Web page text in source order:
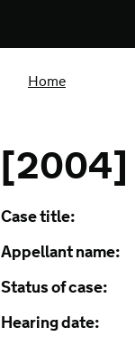
Home
[2004]
Case title:
Appellant name:
Status of case:
Hearing date: